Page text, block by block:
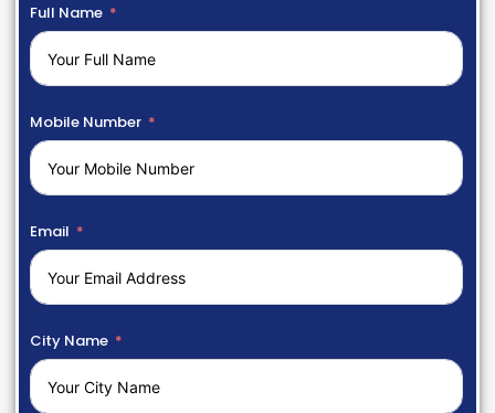
Full Name
Mobile Number
Email
City Name